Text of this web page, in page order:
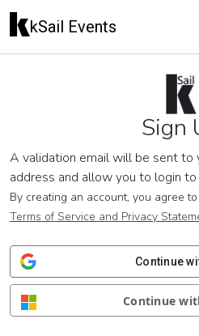
kSail Events
Sign
A validation email will be sent to
address and allow you to login
By creating an account, you agree
Terms of Service and Privacy
Continue
Continue